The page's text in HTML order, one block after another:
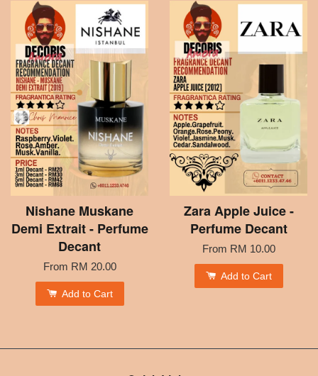
Nishane Muskane
Demi Extrait - Perfume
Decant
From RM 20.00
Add to Cart
Zara Apple Juice -
Perfume Decant
From RM 10.00
Add to Cart